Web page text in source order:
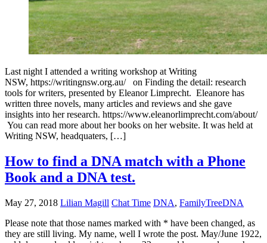
Last night I attended a writing workshop at Writing
NSW, https://writingnsw.org.au/ on Finding the detail: research
tools for writers, presented by Eleanor Limprecht. Eleanore has
written three novels, many articles and reviews and she gave
insights into her research. https://www.eleanorlimprecht.com/about/
You can read more about her books on her website. It was held at
Writing NSW, headquaters, […]
How to find a DNA match with a Phone
Book and a DNA test.
May 27, 2018 Lilian Magill Chat Time DNA, FamilyTreeDNA
Please note that those names marked with * have been changed, as
they are still living. My name, well I wrote the post. May/June 1922,